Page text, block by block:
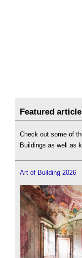
Featured
Check out some of
Buildings as well as
Art of Building 2026